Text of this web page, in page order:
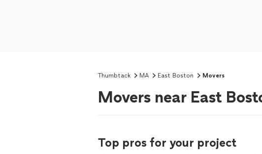
Thumbtack MA East Boston Movers
Movers near East
Top pros for your project